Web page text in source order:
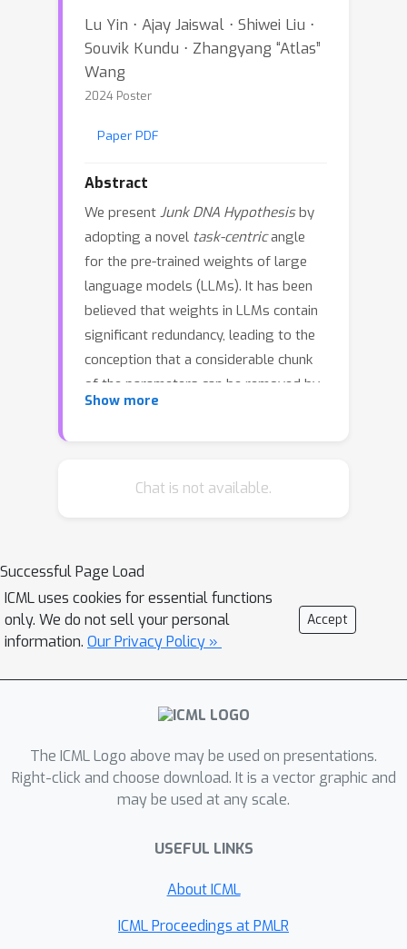
Lu Yin ⋅ Ajay Jaiswal ⋅ Shiwei Liu ⋅
Souvik Kundu ⋅ Zhangyang “Atlas”
Wang
2024 Poster
Paper PDF
Abstract
We present Junk DNA Hypothesisby
adopting a novel task-centricangle
for the pre-trained weights of large
language models (LLMs). It has been
believed that weights in LLMs contain
significant redundancy, leading to the
conception that a considerable chunk
of the parameters can be removed by
pruningwithout compromising
argument: small-magnitude weights
manifested as the
relationshipbetween the
performance drop of downstream
tasks across the difficulty spectrum,
as we prune more pre-trained weights
by magnitude. Moreover, we reveal
weights can result inirreparable loss
of knowledge and performance
degradation in difficult tasks, even
allowed. Interestingly, our evaluations
compression, namelyquantization
to exhibit similar ``monotonic" effect
Show more
Chat is not available.
Successful Page Load
ICML uses cookies for essential functions
only. We do not sell your personal
information. Our Privacy Policy »
Accept
The ICML Logo above may be used on presentations.
Right-click and choose download. It is a vector graphic and
may be used at any scale.
USEFUL LINKS
About ICML
ICML Proceedings at PMLR